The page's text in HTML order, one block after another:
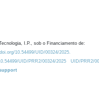
I.P., sob o Financiamento de:
10.54499/UID/00324/2025.
UID/PRR2/00324/2025
UID/PRR2/